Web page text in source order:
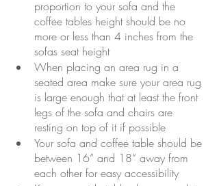
proportion to your sofa and the
coffee tables height should be no
more or less than 4 inches from the
sofas seat height
When placing an area rug in a
seated area make sure your area rug
is large enough that at least the front
legs of the sofa and chairs are
resting on top of it if possible
Your sofa and coffee table should be
between 16” and 18” away from
each other for easy accessibility